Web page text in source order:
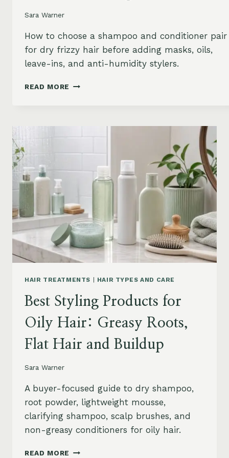
Sara Warner
How to choose a shampoo and conditioner pair
for dry frizzy hair before adding masks, oils,
leave-ins, and anti-humidity stylers.
READ MORE BEST
DRY
MOISTURE,
DAMAGE
GUIDE
HAIR TREATMENTS | HAIR TYPES AND CARE
Best Styling Products for
Oily Hair: Greasy Roots,
Flat Hair and Buildup
Sara Warner
A buyer-focused guide to dry shampoo,
root powder, lightweight mousse,
clarifying shampoo, scalp brushes, and
non-greasy conditioners for oily hair.
READ MORE BEST